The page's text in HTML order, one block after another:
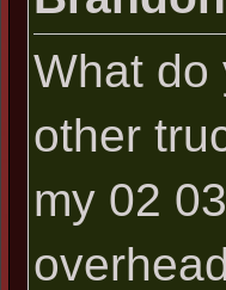
What do
other
my 02